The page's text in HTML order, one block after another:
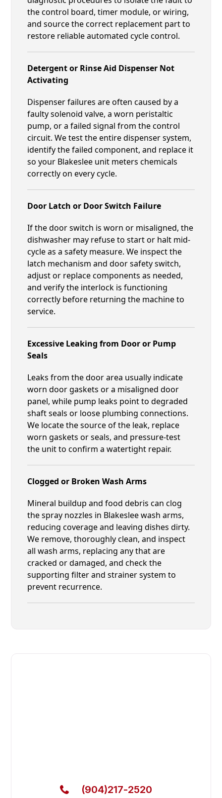
the control board, timer module, or wiring,
and source the correct replacement part to
restore reliable automated cycle control.
Detergent or Rinse Aid Dispenser Not
Activating
Dispenser failures are often caused by a
faulty solenoid valve, a worn peristaltic
pump, or a failed signal from the control
circuit. We test the entire dispenser system,
identify the failed component, and replace it
so your Blakeslee unit meters chemicals
correctly on every cycle.
Door Latch or Door Switch Failure
If the door switch is worn or misaligned, the
dishwasher may refuse to start or halt mid-
cycle as a safety measure. We inspect the
latch mechanism and door safety switch,
adjust or replace components as needed,
and verify the interlock is functioning
correctly before returning the machine to
service.
Excessive Leaking from Door or Pump
Seals
Leaks from the door area usually indicate
worn door gaskets or a misaligned door
panel, while pump leaks point to degraded
shaft seals or loose plumbing connections.
We locate the source of the leak, replace
worn gaskets or seals, and pressure-test
the unit to confirm a watertight repair.
Clogged or Broken Wash Arms
Mineral buildup and food debris can clog
the spray nozzles in Blakeslee wash arms,
reducing coverage and leaving dishes dirty.
We remove, thoroughly clean, and inspect
all wash arms, replacing any that are
cracked or damaged, and check the
supporting filter and strainer system to
prevent recurrence.
(904)217-2520